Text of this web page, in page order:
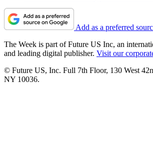
Add as a preferred
The Week is part of Future US Inc, an
and leading digital publisher. Visit our
© Future US, Inc. Full 7th Floor, 130 West
NY 10036.